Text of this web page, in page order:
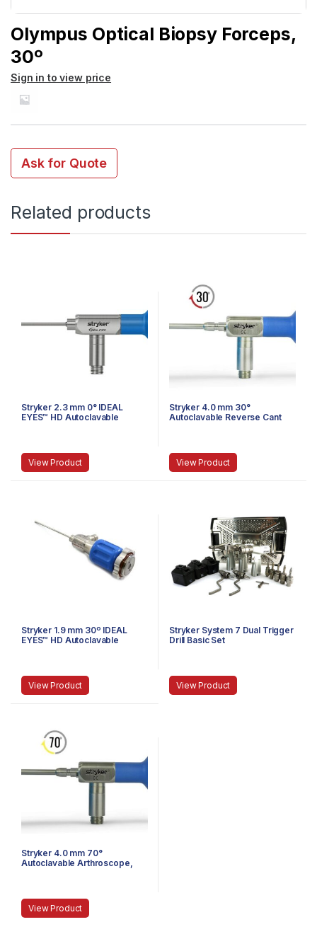
Olympus Optical Biopsy Forceps,
30º
Sign in to view price
Ask for Quote
Related products
Stryker 2.3 mm 0° IDEAL
EYES™ HD Autoclavable
View Product
Stryker 4.0 mm 30°
Autoclavable Reverse Cant
View Product
Stryker 1.9 mm 30º IDEAL
EYES™ HD Autoclavable
View Product
Stryker System 7 Dual Trigger
Drill Basic Set
View Product
Stryker 4.0 mm 70°
Autoclavable Arthroscope,
View Product